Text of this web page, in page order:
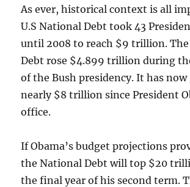
As ever, historical context is all
U.S National Debt took 43
until 2008 to reach $9 trillion.
Debt rose $4.899 trillion during
of the Bush presidency. It has now
nearly $8 trillion since President
office.
If Obama’s budget projections
the National Debt will top $20
the final year of his second term.